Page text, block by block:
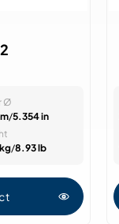
Ø
/5.354 in
/8.93 lb